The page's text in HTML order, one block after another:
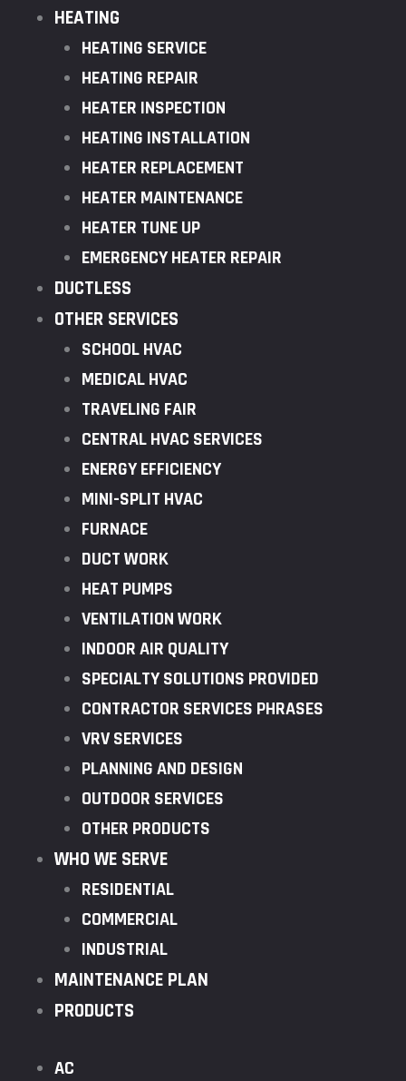
HEATING
HEATING SERVICE
HEATING REPAIR
HEATER INSPECTION
HEATING INSTALLATION
HEATER REPLACEMENT
HEATER MAINTENANCE
HEATER TUNE UP
EMERGENCY HEATER REPAIR
DUCTLESS
OTHER SERVICES
SCHOOL HVAC
MEDICAL HVAC
TRAVELING FAIR
CENTRAL HVAC SERVICES
ENERGY EFFICIENCY
MINI-SPLIT HVAC
FURNACE
DUCT WORK
HEAT PUMPS
VENTILATION WORK
INDOOR AIR QUALITY
SPECIALTY SOLUTIONS PROVIDED
CONTRACTOR SERVICES PHRASES
VRV SERVICES
PLANNING AND DESIGN
OUTDOOR SERVICES
OTHER PRODUCTS
WHO WE SERVE
RESIDENTIAL
COMMERCIAL
INDUSTRIAL
MAINTENANCE PLAN
PRODUCTS
AC